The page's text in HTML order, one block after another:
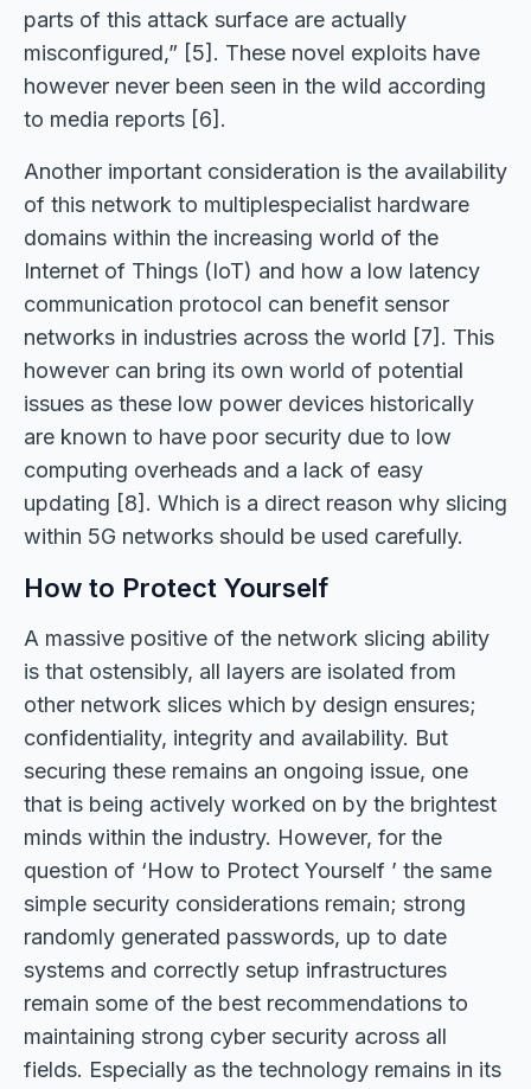
parts of this attack surface are actually
misconfigured,” [5]. These novel exploits have
however never been seen in the wild according
to media reports [6].
Another important consideration is the availability
of this network to multiplespecialist hardware
domains within the increasing world of the
Internet of Things (IoT) and how a low latency
communication protocol can benefit sensor
networks in industries across the world [7]. This
however can bring its own world of potential
issues as these low power devices historically
are known to have poor security due to low
computing overheads and a lack of easy
updating [8]. Which is a direct reason why slicing
within 5G networks should be used carefully.
How to Protect Yourself
A massive positive of the network slicing ability
is that ostensibly, all layers are isolated from
other network slices which by design ensures;
confidentiality, integrity and availability. But
securing these remains an ongoing issue, one
that is being actively worked on by the brightest
minds within the industry. However, for the
question of ‘How to Protect Yourself ’ the same
simple security considerations remain; strong
randomly generated passwords, up to date
systems and correctly setup infrastructures
remain some of the best recommendations to
maintaining strong cyber security across all
fields. Especially as the technology remains in its